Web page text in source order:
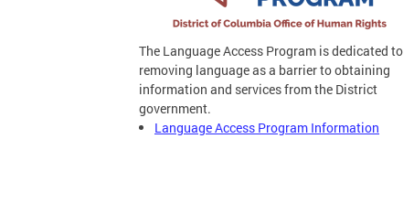
The Language Access Program is dedicated to
removing language as a barrier to obtaining
information and services from the District
government.
Language Access Program Information